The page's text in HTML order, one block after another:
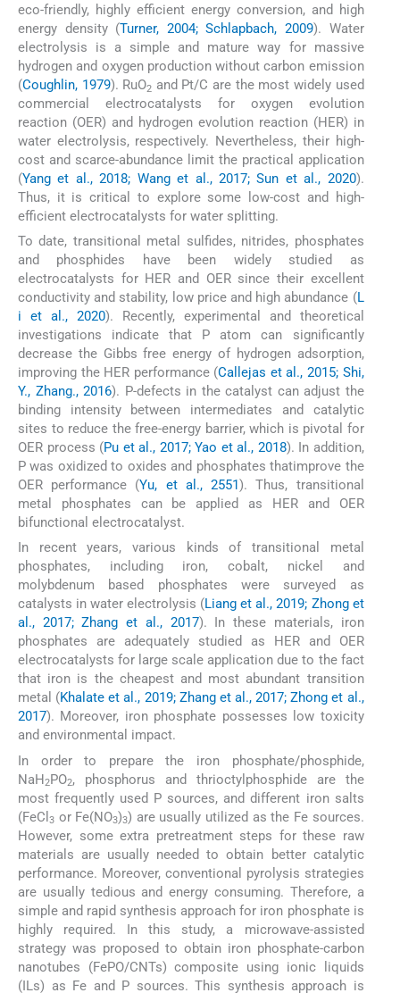
eco-friendly, highly efficient energy conversion, and high
energy density (Turner, 2004; Schlapbach, 2009). Water
electrolysis is a simple and mature way for massive
hydrogen and oxygen production without carbon emission
(Coughlin, 1979). RuO2 and Pt/C are the most widely used
commercial electrocatalysts for oxygen evolution
reaction (OER) and hydrogen evolution reaction (HER) in
water electrolysis, respectively. Nevertheless, their high-
cost and scarce-abundance limit the practical application
(Yang et al., 2018; Wang et al., 2017; Sun et al., 2020).
Thus, it is critical to explore some low-cost and high-
efficient electrocatalysts for water splitting.
To date, transitional metal sulfides, nitrides, phosphates
and phosphides have been widely studied as
electrocatalysts for HER and OER since their excellent
conductivity and stability, low price and high abundance (L
i et al., 2020). Recently, experimental and theoretical
investigations indicate that P atom can significantly
decrease the Gibbs free energy of hydrogen adsorption,
improving the HER performance (Callejas et al., 2015; Shi,
Y., Zhang., 2016). P-defects in the catalyst can adjust the
binding intensity between intermediates and catalytic
sites to reduce the free-energy barrier, which is pivotal for
OER process (Pu et al., 2017; Yao et al., 2018). In addition,
P was oxidized to oxides and phosphates thatimprove the
OER performance (Yu, et al., 2551). Thus, transitional
metal phosphates can be applied as HER and OER
bifunctional electrocatalyst.
In recent years, various kinds of transitional metal
phosphates, including iron, cobalt, nickel and
molybdenum based phosphates were surveyed as
catalysts in water electrolysis (Liang et al., 2019; Zhong et
al., 2017; Zhang et al., 2017). In these materials, iron
phosphates are adequately studied as HER and OER
electrocatalysts for large scale application due to the fact
that iron is the cheapest and most abundant transition
metal (Khalate et al., 2019; Zhang et al., 2017; Zhong et al.,
2017). Moreover, iron phosphate possesses low toxicity
and environmental impact.
In order to prepare the iron phosphate/phosphide,
NaH2PO2, phosphorus and thrioctylphosphide are the
most frequently used P sources, and different iron salts
(FeCl 3 or Fe(NO3)3) are usually utilized as the Fe sources.
However, some extra pretreatment steps for these raw
materials are usually needed to obtain better catalytic
performance. Moreover, conventional pyrolysis strategies
are usually tedious and energy consuming. Therefore, a
simple and rapid synthesis approach for iron phosphate is
highly required. In this study, a microwave-assisted
strategy was proposed to obtain iron phosphate-carbon
nanotubes (FePO/CNTs) composite using ionic liquids
(ILs) as Fe and P sources. This synthesis approach is